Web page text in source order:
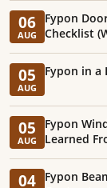
06
AUG
Fypon
Checklist
05
AUG
Fypon in a
05
AUG
Fypon
Learned
04
Fypon